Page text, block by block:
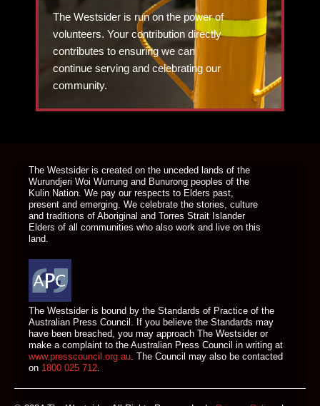
The Westsider is run on the power of
volunteers. Your contribution directly
contributes to ensuring we can
continue serving and celebrating our
community.
The Westsider is created on the unceded lands of the
Wurundjeri Woi Wurrung and Bunurong peoples of the
Kulin Nation. We pay our respects to Elders past,
present and emerging. We celebrate the stories, culture
and traditions of Aboriginal and Torres Strait Islander
Elders of all communities who also work and live on this
land.
The Westsider is bound by the Standards of Practice of the
Australian Press Council. If you believe the Standards may
have been breached, you may approach The Westsider or
make a complaint to the Australian Press Council in writing at
www.presscouncil.org.au . The Council may also be contacted
on 1800 025 712